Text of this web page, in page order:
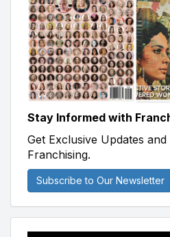
Stay Informed with
Get Exclusive Updates
Franchising.
Subscribe to Our Newsletter